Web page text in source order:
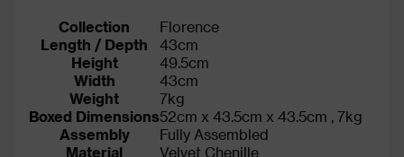
Collection
Florence
Length / Depth
43cm
Height
49.5cm
Width
43cm
Weight
7kg
Boxed Dimensions52cm x 43.5cm x 43.5cm , 7kg
Assembly
Fully Assembled
Material
Velvet Chenille